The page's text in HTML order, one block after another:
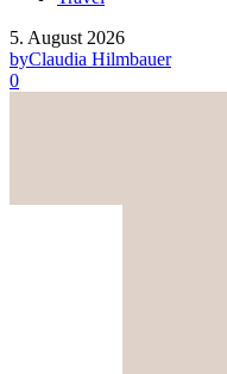
5. August 2026
byClaudia Hilmbauer
0